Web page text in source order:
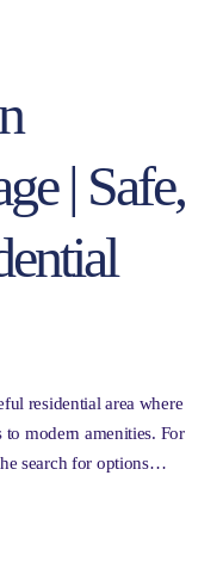
| Safe,
residential area where
modern amenities. For
search for options…